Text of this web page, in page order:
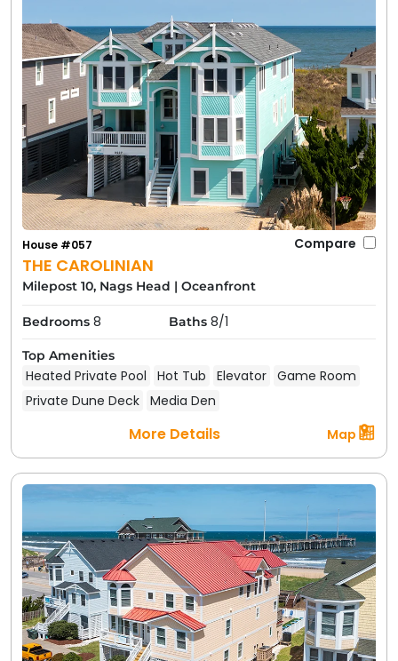
THE CAROLINIAN
House #057 Compare
Milepost 10, Nags Head | Oceanfront
Bedrooms 8 Baths 8/1
Top Amenities
Heated Private Pool Hot Tub Elevator Game Room
Private Dune Deck Media Den
More Details Map